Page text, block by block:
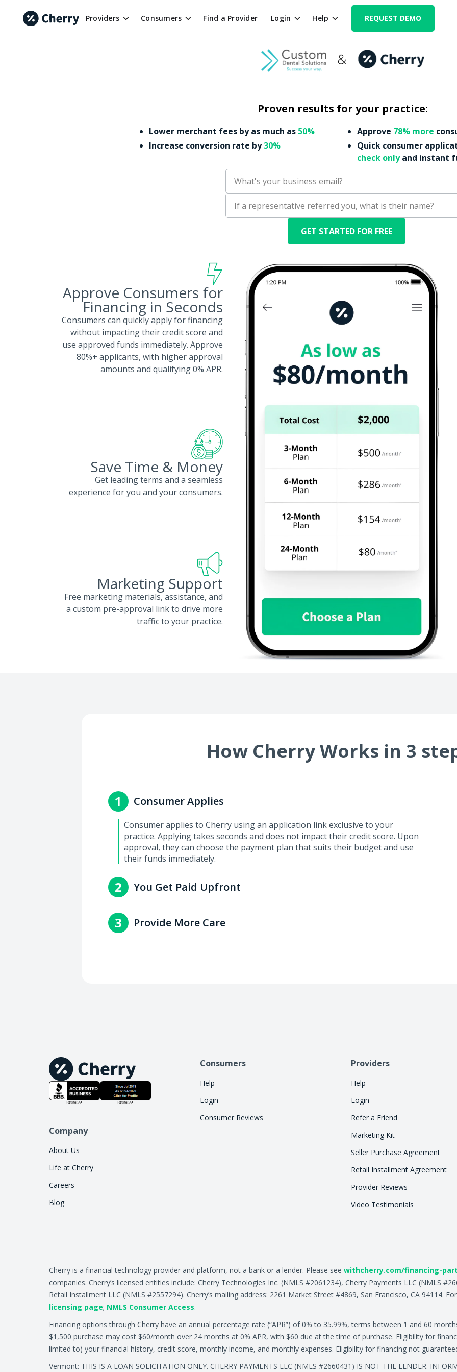
Providers Consumers Find a Provider Login Help REQUEST DEMO
Proven results for your practice:
Lower merchant fees by as much as 50%
Increase conversion rate by30%
Approve 78% more
Quick consumer
check onlyand instant
Approve Consumers for
Financing in Seconds
Consumers can quickly apply for financing
without impacting their credit score and
use approved funds immediately. Approve
80%+ applicants, with higher approval
amounts and qualifying 0% APR.
Save Time & Money
Get leading terms and a seamless
experience for you and your consumers.
Marketing Support
Free marketing materials, assistance, and
a custom pre-approval link to drive more
traffic to your practice.
How Cherry Works in 3
1 Consumer Applies
Consumer applies to Cherry using an application link exclusive to your
practice. Applying takes seconds and does not impact their credit score. Upon
approval, they can choose the payment plan that suits their budget and use
their funds immediately.
2 You Get Paid Upfront
with the consumer.
3 Provide More Care
Company
About Us
Life at Cherry
Careers
Blog
Consumers
Help
Login
Consumer Reviews
Providers
Help
Login
Refer a Friend
Marketing Kit
Seller Purchase Agreement
Retail Installment Agreement
Provider Reviews
Video Testimonials
Cherry is a financial technology provider and platform, not a bank or a lender. Please see withcherry.com/financing-
companies. Cherry’s licensed entities include: Cherry Technologies Inc. (NMLS #2061234), Cherry Payments LLC (NMLS
Retail Installment LLC (NMLS #2557294). Cherry’s mailing address: 2261 Market Street #4869, San Francisco, CA 94114.
licensing page; NMLS Consumer Access.
Financing options through Cherry have an annual percentage rate (“APR”) of 0% to 35.99%, terms between 1 and 60
$1,500 purchase may cost $60/month over 24 months at 0% APR, with $60 due at the time of purchase. Eligibility for
limited to) your financial history, credit score, monthly income, and monthly expenses. Eligibility for financing not
Vermont: THIS IS A LOAN SOLICITATION ONLY. CHERRY PAYMENTS LLC (NMLS #2660431) IS NOT THE LENDER.